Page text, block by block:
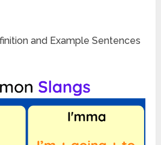
and Example Sentences